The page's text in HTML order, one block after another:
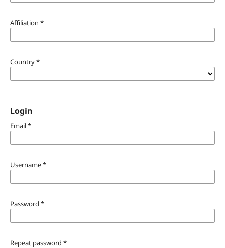
Affiliation *
Country*
Login
Email*
Username*
Password *
Repeat password *